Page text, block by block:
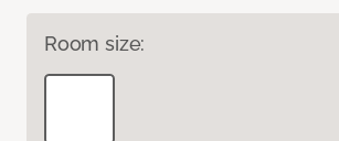
Room size: